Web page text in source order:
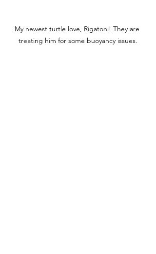
My newest turtle love, Rigatoni! They are
treating him for some buoyancy issues.